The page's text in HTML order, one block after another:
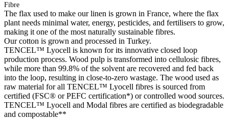
Fibre
The flax used to make our linen is grown in France, where the flax
plant needs minimal water, energy, pesticides, and fertilisers to grow,
making it one of the most naturally sustainable fibres.
Our cotton is grown and processed in Turkey.
TENCEL™ Lyocell is known for its innovative closed loop
production process. Wood pulp is transformed into cellulosic fibres,
while more than 99.8% of the solvent are recovered and fed back
into the loop, resulting in close-to-zero wastage. The wood used as
raw material for all TENCEL™ Lyocell fibres is sourced from
certified (FSC® or PEFC certification*) or controlled wood sources.
TENCEL™ Lyocell and Modal fibres are certified as biodegradable
and compostable**